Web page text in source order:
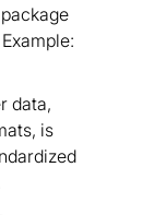
data,
is